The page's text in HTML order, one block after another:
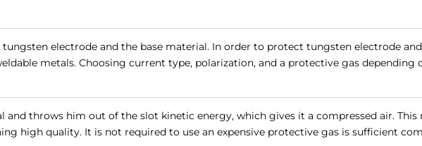
electrode and the base material. In order to protect tungsten electrode
metals. Choosing current type, polarization, and a protective gas depending
and throws him out of the slot kinetic energy, which gives it a compressed air.
high quality. It is not required to use an expensive protective gas is sufficient